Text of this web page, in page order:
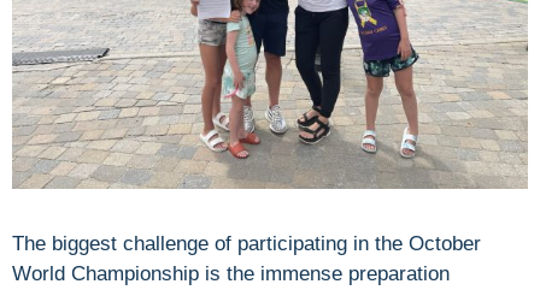
The biggest challenge of participating in the October
World Championship is the immense preparation